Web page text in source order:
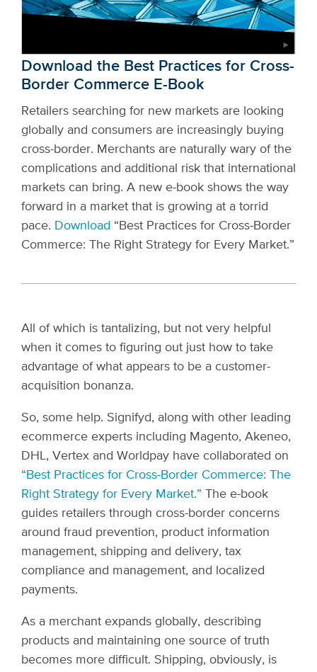
Download the Best Practices for Cross-
Border Commerce E-Book
Retailers searching for new markets are looking
globally and consumers are increasingly buying
cross-border. Merchants are naturally wary of the
complications and additional risk that international
markets can bring. A new e-book shows the way
forward in a market that is growing at a torrid
pace. Download “Best Practices for Cross-Border
Commerce: The Right Strategy for Every Market.”
All of which is tantalizing, but not very helpful
when it comes to figuring out just how to take
advantage of what appears to be a customer-
acquisition bonanza.
So, some help. Signifyd, along with other leading
ecommerce experts including Magento, Akeneo,
DHL, Vertex and Worldpay have collaborated on
“Best Practices for Cross-Border Commerce: The
Right Strategy for Every Market.” The e-book
guides retailers through cross-border concerns
around fraud prevention, product information
management, shipping and delivery, tax
compliance and management, and localized
payments.
As a merchant expands globally, describing
products and maintaining one source of truth
becomes more difficult. Shipping, obviously, is